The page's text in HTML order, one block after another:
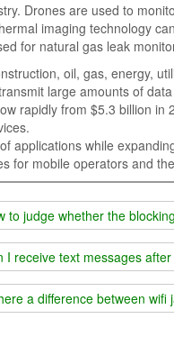
Drones are used to
imaging technology
for natural gas leak
oil, gas, energy,
large amounts of
rapidly from $5.3 billion in
applications while
for mobile operators and
to judge whether the
I receive text messages
a difference between wifi